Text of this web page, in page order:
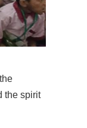
the spirit